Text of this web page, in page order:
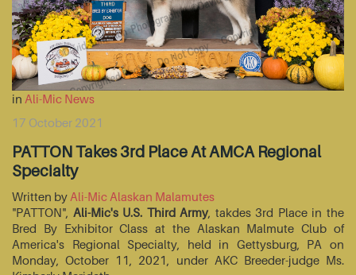
in Ali-Mic News
17 October 2021
PATTON Takes 3rd Place At AMCA Regional
Specialty
Written by Ali-Mic Alaskan Malamutes
"PATTON", Ali-Mic's U.S. Third Army, takdes 3rd Place in the
Bred By Exhibitor Class at the Alaskan Malmute Club of
America's Regional Specialty, held in Gettysburg, PA on
Monday, October 11, 2021, under AKC Breeder-judge Ms.